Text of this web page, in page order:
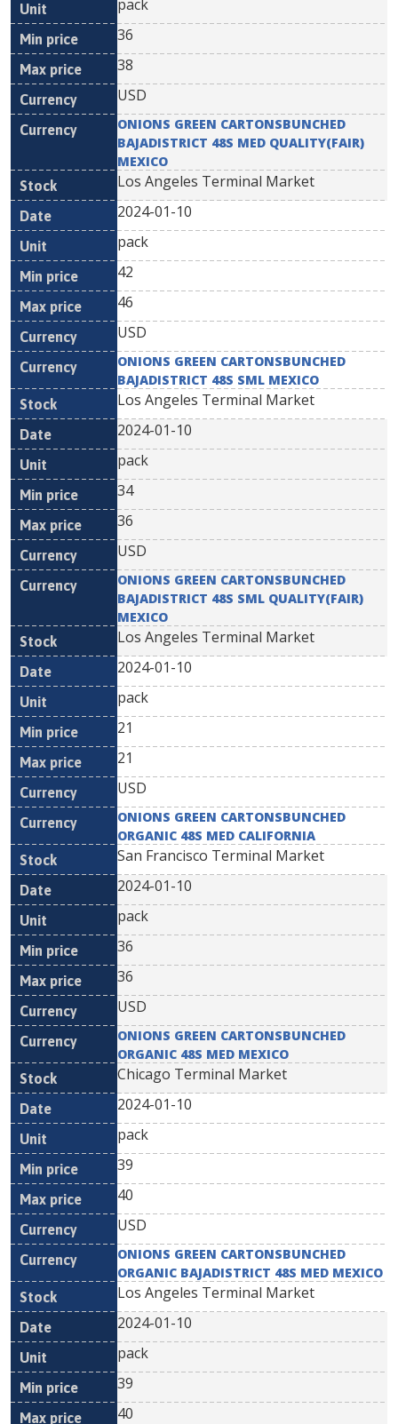
pack
36
38
USD
ONIONS GREEN CARTONSBUNCHED
BAJADISTRICT 48S MED QUALITY(FAIR)
MEXICO
Los Angeles Terminal Market
2024-01-10
pack
42
46
USD
ONIONS GREEN CARTONSBUNCHED
BAJADISTRICT 48S SML MEXICO
Los Angeles Terminal Market
2024-01-10
pack
34
36
USD
ONIONS GREEN CARTONSBUNCHED
BAJADISTRICT 48S SML QUALITY(FAIR)
MEXICO
Los Angeles Terminal Market
2024-01-10
pack
21
21
USD
ONIONS GREEN CARTONSBUNCHED
ORGANIC 48S MED CALIFORNIA
San Francisco Terminal Market
2024-01-10
pack
36
36
USD
ONIONS GREEN CARTONSBUNCHED
ORGANIC 48S MED MEXICO
Chicago Terminal Market
2024-01-10
pack
39
40
USD
ONIONS GREEN CARTONSBUNCHED
ORGANIC BAJADISTRICT 48S MED MEXICO
Los Angeles Terminal Market
2024-01-10
pack
39
40